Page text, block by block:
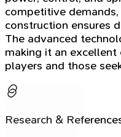
competitive
construction ensures
The advanced
making it an
players and those
Research &